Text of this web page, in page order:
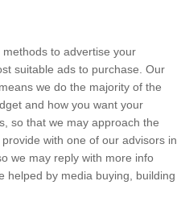
to advertise your
suitable ads to purchase. Our
we do the majority of the
and how you want your
so that we may approach the
with one of our advisors in
we may reply with more info
helped by media buying, building